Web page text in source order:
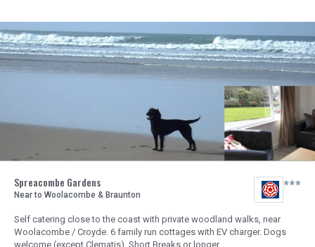
Spreacombe Gardens
Near to Woolacombe & Braunton
Self catering close to the coast with private woodland walks, near
Woolacombe / Croyde. 6 family run cottages with EV charger. Dogs
welcome (except Clematis), Short Breaks or longer.